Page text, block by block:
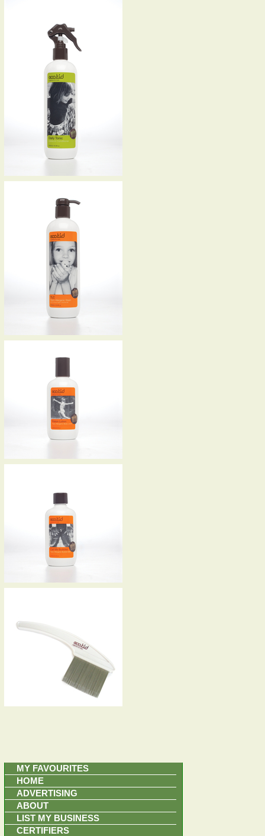
MY FAVOURITES
HOME
ADVERTISING
ABOUT
LIST MY BUSINESS
CERTIFIERS